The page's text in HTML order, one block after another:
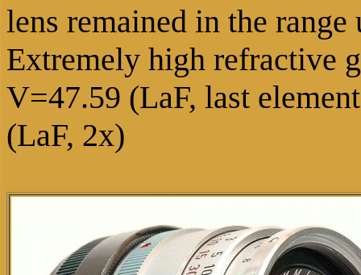
lens remained in the
Extremely high refractive
V=47.59 (LaF, last
(LaF, 2x)